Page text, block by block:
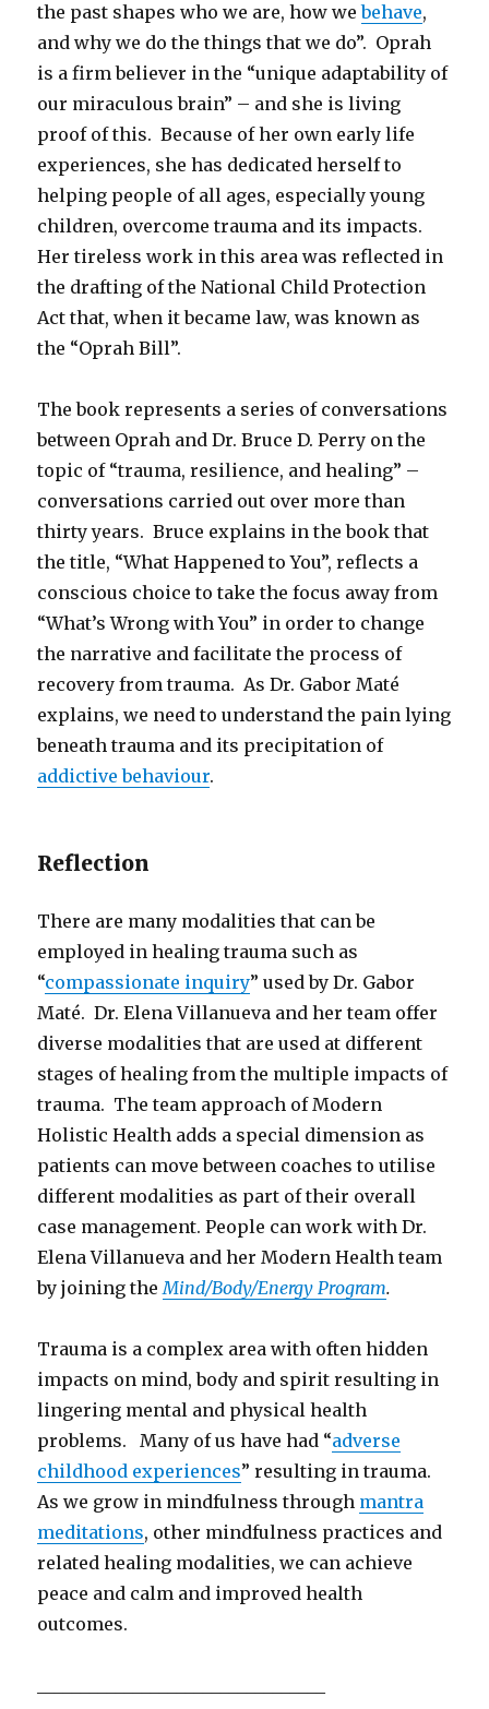
the past shapes who we are, how webehave,
and why we do the things that we do”. Oprah
is a firm believer in the “unique adaptability of
our miraculous brain” – and she is living
proof of this. Because of her own early life
experiences, she has dedicated herself to
helping people of all ages, especially young
children, overcome trauma and its impacts.
Her tireless work in this area was reflected in
the drafting of the National Child Protection
Act that, when it became law, was known as
the “Oprah Bill”.
The book represents a series of conversations
between Oprah and Dr. Bruce D. Perry on the
topic of “trauma, resilience, and healing” –
conversations carried out over more than
thirty years. Bruce explains in the book that
the title, “What Happened to You”, reflects a
conscious choice to take the focus away from
“What’s Wrong with You” in order to change
the narrative and facilitate the process of
recovery from trauma. As Dr. Gabor Maté
explains, we need to understand the pain lying
beneath trauma and its precipitation of
addictive behaviour.
Reflection
There are many modalities that can be
employed in healing trauma such as
“compassionate inquiry” used by Dr. Gabor
Maté. Dr. Elena Villanueva and her team offer
diverse modalities that are used at different
stages of healing from the multiple impacts of
trauma. The team approach of Modern
Holistic Health adds a special dimension as
patients can move between coaches to utilise
different modalities as part of their overall
case management. People can work with Dr.
Elena Villanueva and her Modern Health team
by joining theMind/Body/Energy Program.
Trauma is a complex area with often hidden
impacts on mind, body and spirit resulting in
lingering mental and physical health
problems. Many of us have had “adverse
childhood experiences” resulting in trauma.
As we grow in mindfulness through mantra
meditations, other mindfulness practices and
related healing modalities, we can achieve
peace and calm and improved health
outcomes.